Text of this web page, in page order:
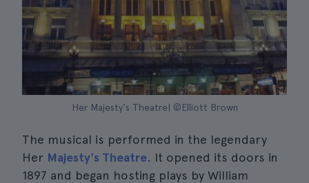
Her Majesty's Theatre| ©Elliott Brown
The musical is performed in the legendary
Her Majesty's Theatre. It opened its doors in
1897 and began hosting plays by William